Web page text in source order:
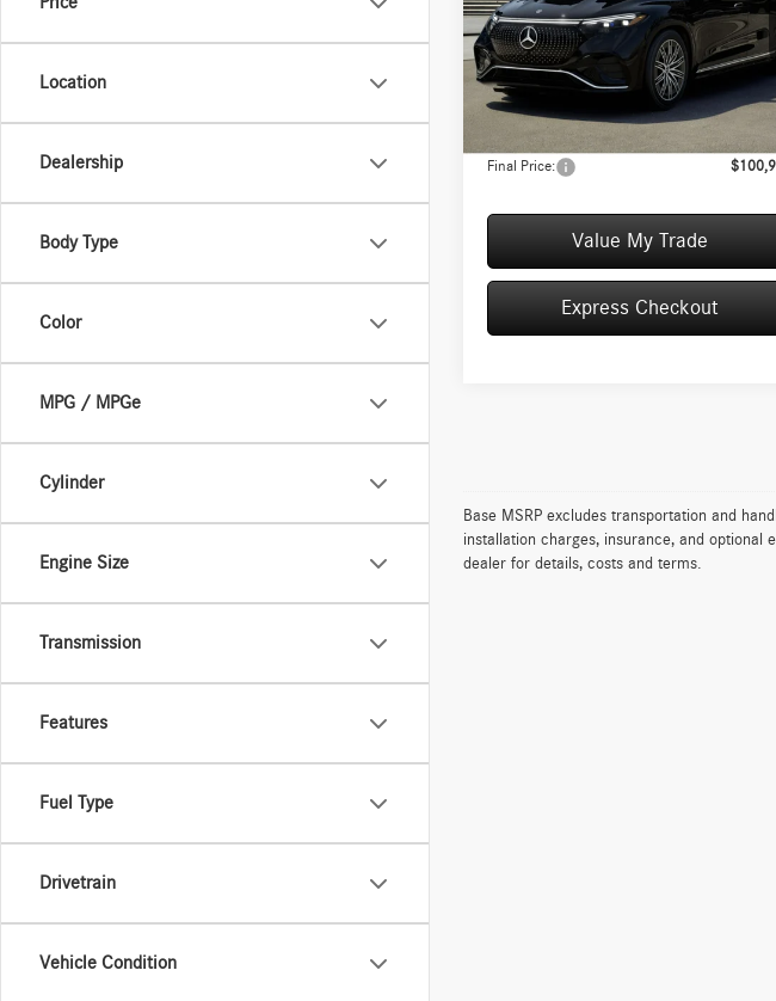
Location
Dealership
Body Type
Color
MPG / MPGe
Cylinder
Engine Size
Transmission
Features
Fuel Type
Drivetrain
Vehicle Condition
Special Offer
VIN:4JGDM2EB9TA040910 Stock: T040910
Model:EQS450X4
In Stock Ext.
MSRP:
Convenience Fee:
Final Price:
Value My Trade
Express Checkout
Base MSRP excludes transportation and
installation charges, insurance, and optional
dealer for details, costs and terms.